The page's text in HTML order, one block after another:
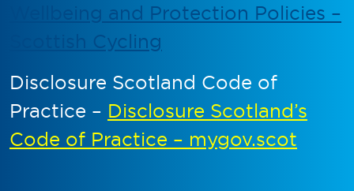
Wellbeing and Protection Policies –
Scottish Cycling
Disclosure Scotland Code of
Practice – Disclosure Scotland’s
Code of Practice – mygov.scot